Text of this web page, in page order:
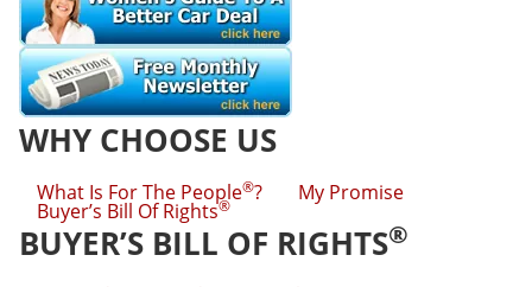
WHY CHOOSE US
What Is For The People®? My Promise
Buyer’s Bill Of Rights®
BUYER’S BILL OF RIGHTS®